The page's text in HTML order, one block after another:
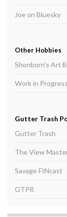
Joe on Bluesky
Other Hobbies
Shonborn's Art
Work in Progress
Gutter Trash
Gutter Trash
The View
Savage FINcast
GTPR